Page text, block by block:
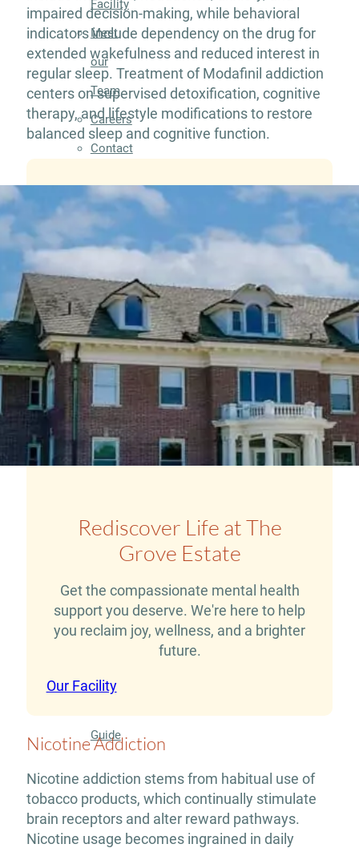
Facility
Meet
our
Team
Careers
Contact
Addiction
Articles
Treatment
Guide
Addiction
Therapy
Guide
Alcohol
Drug
Addiction
Guide
Drug
Alcohol
Guide
impaired decision-making, while behavioral
indicators include dependency on the drug for
extended wakefulness and reduced interest in
regular sleep. Treatment of Modafinil addiction
centers on supervised detoxification, cognitive
therapy, and lifestyle modifications to restore
balanced sleep and cognitive function.
Rediscover Life at The
Grove Estate
Get the compassionate mental health
support you deserve. We're here to help
you reclaim joy, wellness, and a brighter
future.
Our Facility
Nicotine Addiction
Nicotine addiction stems from habitual use of
tobacco products, which continually stimulate
brain receptors and alter reward pathways.
Nicotine usage becomes ingrained in daily